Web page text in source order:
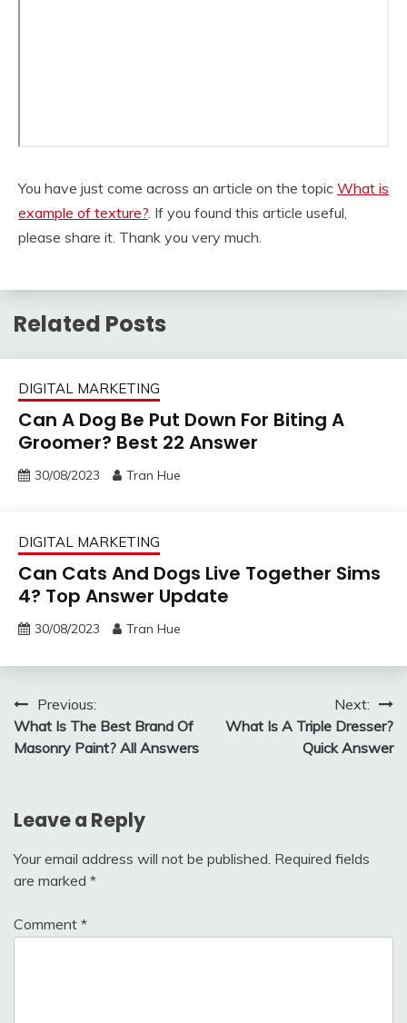
You have just come across an article on the topic What is
example of texture? . If you found this article useful,
please share it. Thank you very much.
Related Posts
DIGITAL MARKETING
Can A Dog Be Put Down For Biting A
Groomer? Best 22 Answer
30/08/2023 Tran Hue
DIGITAL MARKETING
Can Cats And Dogs Live Together Sims
4? Top Answer Update
30/08/2023 Tran Hue
Post
navigation
Previous:
What Is The Best Brand Of
Masonry Paint? All Answers
Next:
What Is A Triple Dresser?
Quick Answer
Leave a Reply
Your email address will not be published. Required fields
are marked *
Comment *